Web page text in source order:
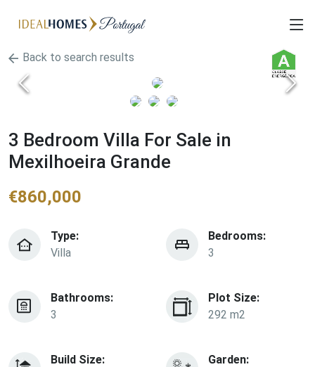
Back to search results
3 Bedroom Villa For Sale in
Mexilhoeira Grande
€860,000
Type:
Villa
Bedrooms:
3
Bathrooms:
3
Plot Size:
292 m2
Build Size:
Garden: